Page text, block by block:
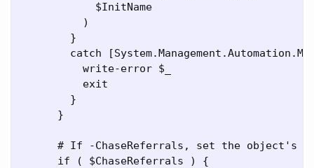
            $InitName
          )
        }
catch
          write-error $_
          exit
        }
      }
# If -ChaseReferrals, set the object's
      if ( $ChaseReferrals ) {